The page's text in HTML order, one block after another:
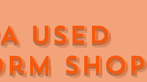
Used
Shop